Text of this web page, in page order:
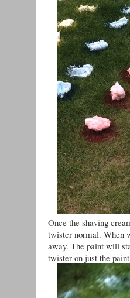
Once the shaving
twister normal. When
away. The paint will
twister on just the